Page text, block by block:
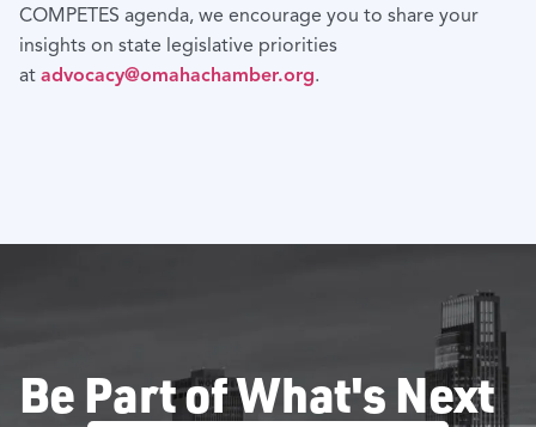
COMPETES agenda, we encourage you to share your
insights on state legislative priorities
at advocacy@omahachamber.org.
Be Part of What's Next